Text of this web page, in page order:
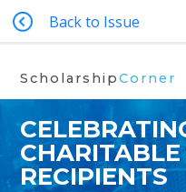
Back to Issue
ScholarshipCorner
RECIPIENTS